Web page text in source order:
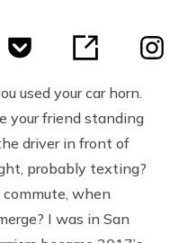
used your car horn.
your friend standing
driver in front of
probably texting?
commute, when
I was in San